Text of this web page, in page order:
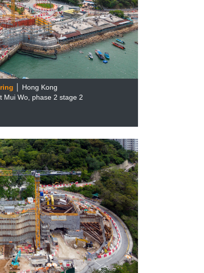
│ Hong Kong
Mui Wo, phase 2 stage 2